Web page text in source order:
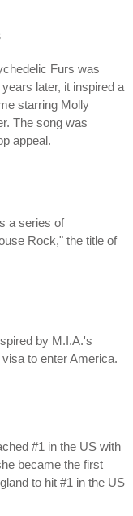
Furs was
later, it inspired a
starring Molly
The song was
appeal.
a series of
Rock," the title of
by M.I.A.'s
to enter America.
#1 in the US with
became the first
to hit #1 in the US